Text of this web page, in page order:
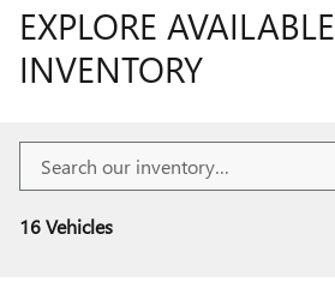
EXPLORE AVAILABLE
INVENTORY
16 Vehicles